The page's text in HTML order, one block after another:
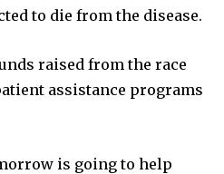
to die from the disease.
raised from the race
assistance programs
is going to help